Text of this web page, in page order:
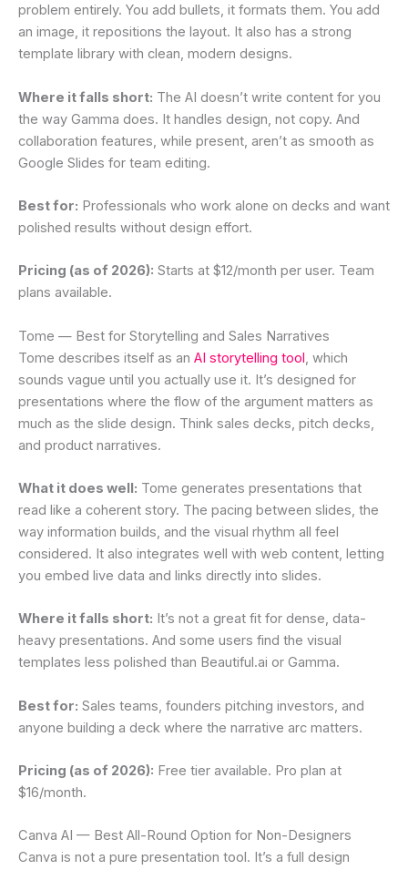
problem entirely. You add bullets, it formats them. You add
an image, it repositions the layout. It also has a strong
template library with clean, modern designs.
Where it falls short: The AI doesn’t write content for you
the way Gamma does. It handles design, not copy. And
collaboration features, while present, aren’t as smooth as
Google Slides for team editing.
Best for: Professionals who work alone on decks and want
polished results without design effort.
Pricing (as of 2026): Starts at $12/month per user. Team
plans available.
Tome — Best for Storytelling and Sales Narratives
Tome describes itself as an AI storytelling tool , which
sounds vague until you actually use it. It’s designed for
presentations where the flow of the argument matters as
much as the slide design. Think sales decks, pitch decks,
and product narratives.
What it does well: Tome generates presentations that
read like a coherent story. The pacing between slides, the
way information builds, and the visual rhythm all feel
considered. It also integrates well with web content, letting
you embed live data and links directly into slides.
Where it falls short: It’s not a great fit for dense, data-
heavy presentations. And some users find the visual
templates less polished than Beautiful.ai or Gamma.
Best for: Sales teams, founders pitching investors, and
anyone building a deck where the narrative arc matters.
Pricing (as of 2026): Free tier available. Pro plan at
$16/month.
Canva AI — Best All-Round Option for Non-Designers
Canva is not a pure presentation tool. It’s a full design